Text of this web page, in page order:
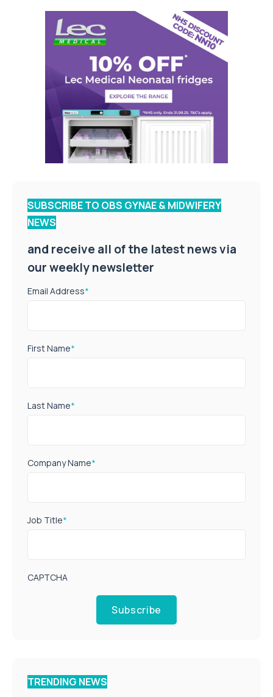
SUBSCRIBE TO OBS GYNAE & MIDWIFERY
NEWS
and receive all of the latest news via
our weekly newsletter
Email Address*
First Name*
Last Name*
Company Name*
Job Title*
CAPTCHA
Subscribe
TRENDING NEWS